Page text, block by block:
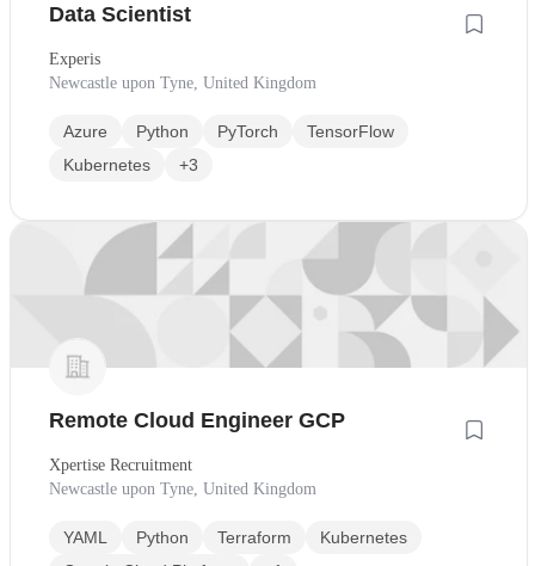
Data Scientist
Experis
Newcastle upon Tyne, United Kingdom
Azure Python PyTorch
TensorFlow
Kubernetes
+3
Remote Cloud Engineer GCP
Xpertise Recruitment
Newcastle upon Tyne, United Kingdom
YAML Python Terraform
Kubernetes